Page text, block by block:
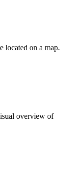
located on a map.
overview of